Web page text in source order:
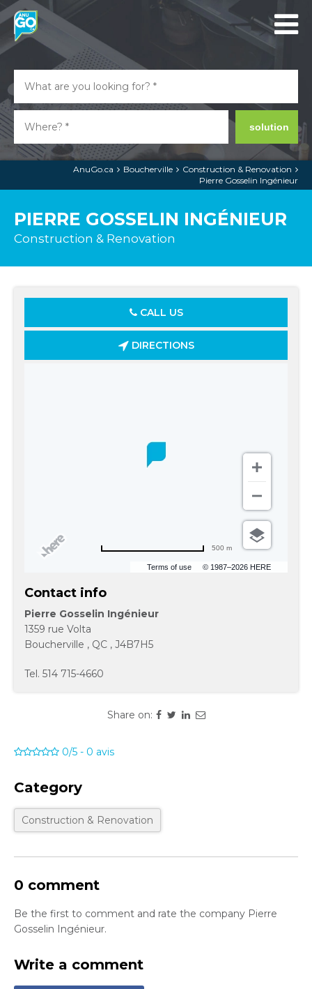
solution
AnuGo.ca Boucherville
Construction & Renovation
Pierre Gosselin Ingénieur
PIERRE GOSSELIN INGÉNIEUR
Construction & Renovation
CALL US
DIRECTIONS
Terms of use © 1987–2026 HERE
500 m
Contact info
Pierre Gosselin Ingénieur
1359 rue Volta
Boucherville , QC , J4B7H5
Tel. 514 715-4660
Share on:
0/5 - 0 avis
Category
Construction & Renovation
0 comment
Be the first to comment and rate the company Pierre
Gosselin Ingénieur.
Write a comment